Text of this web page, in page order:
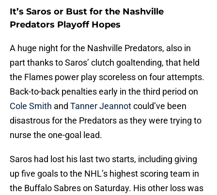
It’s Saros or Bust for the Nashville
Predators Playoff Hopes
A huge night for the Nashville Predators, also in
part thanks to Saros’ clutch goaltending, that held
the Flames power play scoreless on four attempts.
Back-to-back penalties early in the third period on
Cole Smith and Tanner Jeannotcould’ve been
disastrous for the Predators as they were trying to
nurse the one-goal lead.
Saros had lost his last two starts, including giving
up five goals to the NHL’s highest scoring team in
the Buffalo Sabres on Saturday. His other loss was